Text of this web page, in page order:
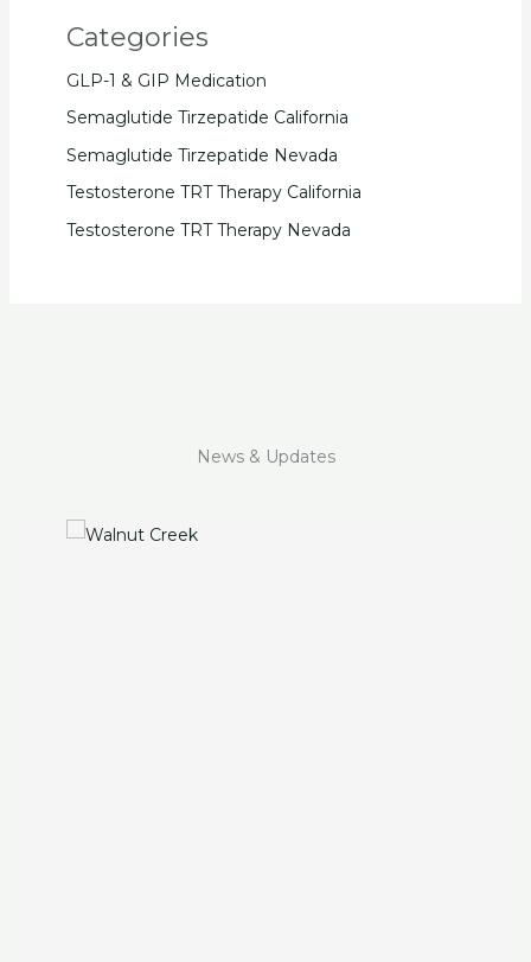
Categories
GLP-1 & GIP Medication
Semaglutide Tirzepatide California
Semaglutide Tirzepatide Nevada
Testosterone TRT Therapy California
Testosterone TRT Therapy Nevada
News & Updates